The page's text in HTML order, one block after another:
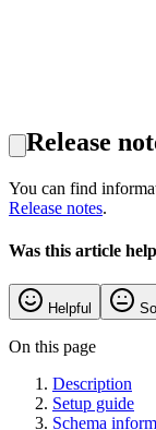
Release
You can find
Release notes.
Was this article
Helpful
On this page
Description
Setup guide
Schema